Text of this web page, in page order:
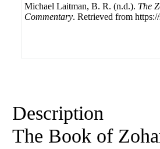
Michael Laitman, B. R. (n.d.). The
Commentary. Retrieved from
Description
The Book of